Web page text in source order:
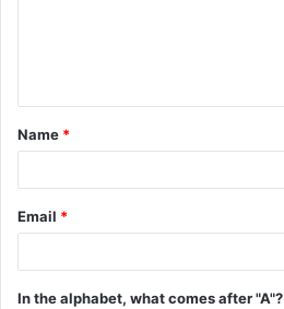
t
*
Name *
Email *
In the alphabet, what comes after "A"?